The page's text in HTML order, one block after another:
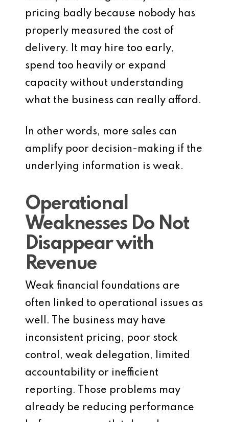
pricing badly because nobody has
properly measured the cost of
delivery. It may hire too early,
spend too heavily or expand
capacity without understanding
what the business can really afford.
In other words, more sales can
amplify poor decision-making if the
underlying information is weak.
Operational
Weaknesses Do Not
Disappear with
Revenue
Weak financial foundations are
often linked to operational issues as
well. The business may have
inconsistent pricing, poor stock
control, weak delegation, limited
accountability or inefficient
reporting. Those problems may
already be reducing performance